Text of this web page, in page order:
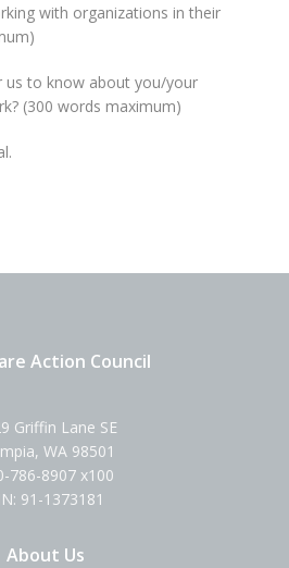
with organizations in their
to know about you/your
(300 words maximum)
Action Council
Griffin Lane SE
WA 98501
786-8907 x100
91-1373181
About Us